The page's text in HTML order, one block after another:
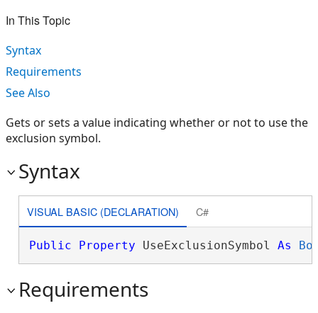
In This Topic
Syntax
Requirements
See Also
Gets or sets a value indicating whether or not to use the
exclusion symbol.
Syntax
VISUAL BASIC (DECLARATION) C#
Public Property UseExclusionSymbol As
Requirements